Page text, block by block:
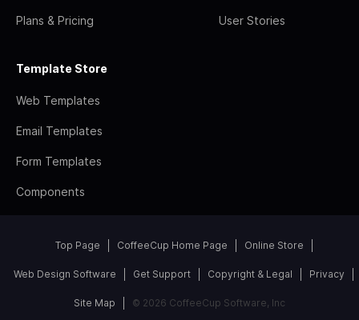
Plans & Pricing User Stories
Template Store
Web Templates
Email Templates
Form Templates
Components
Top Page CoffeeCup Home Page Online Store
Web Design Software Get Support Copyright & Legal Privacy
Site Map © 2026 CoffeeCup Software, Inc